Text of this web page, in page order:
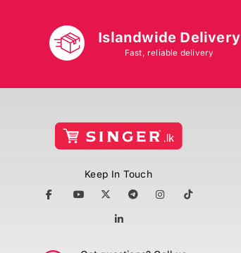
Islandwide Delivery
Fast, reliable delivery
Keep In Touch